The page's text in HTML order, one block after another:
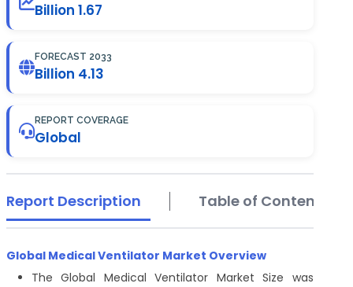
Billion 1.67
FORECAST 2033
Billion 4.13
REPORT COVERAGE
Global
Report Description Table of Contents
Global Medical Ventilator Market Overview
The Global Medical Ventilator Market Size was